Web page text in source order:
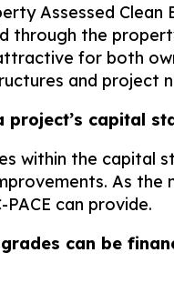
Assessed
through the
for both
and project
project’s capital
within the
As
can provide.
can be